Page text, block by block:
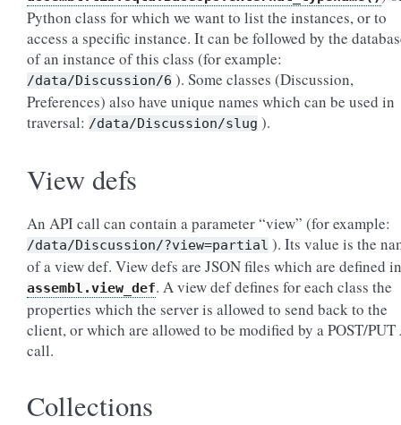
Python class for which we want to list the instances, or to
access a specific instance. It can be followed by the
of an instance of this class (for example:
/data/Discussion/6 ). Some classes (Discussion,
Preferences) also have unique names which can be used in
traversal: /data/Discussion/slug ).
View defs
An API call can contain a parameter “view” (for example:
/data/Discussion/?view=partial ). Its value is the
of a view def. View defs are JSON files which are defined in
assembl.view_def. A view def defines for each class the
properties which the server is allowed to send back to the
client, or which are allowed to be modified by a POST/PUT
call.
Collections